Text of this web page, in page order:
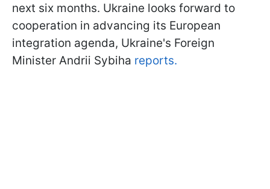
next six months. Ukraine looks forward to
cooperation in advancing its European
integration agenda, Ukraine's Foreign
Minister Andrii Sybiha reports.